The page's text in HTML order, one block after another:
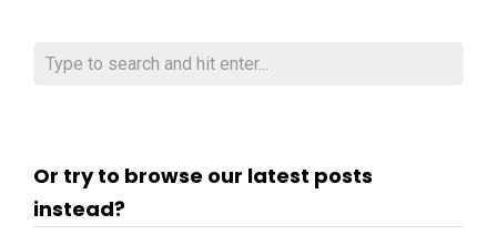
Or try to browse our latest posts
instead?